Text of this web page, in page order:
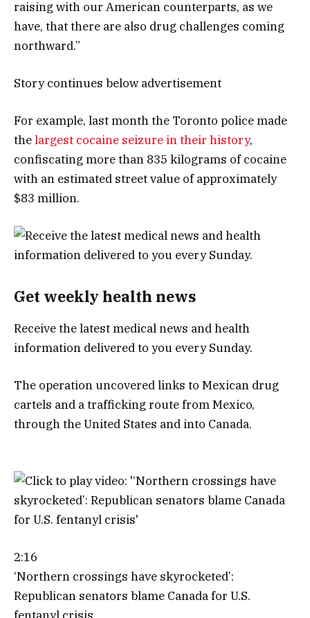
raising with our American counterparts, as we
have, that there are also drug challenges coming
northward.”
Story continues below advertisement
For example, last month the Toronto police made
thelargest cocaine seizure in their history,
confiscating more than 835 kilograms of cocaine
with an estimated street value of approximately
$83 million.
Get weekly health news
Receive the latest medical news and health
information delivered to you every Sunday.
The operation uncovered links to Mexican drug
cartels and a trafficking route from Mexico,
through the United States and into Canada.
2:16
‘Northern crossings have skyrocketed’:
Republican senators blame Canada for U.S.